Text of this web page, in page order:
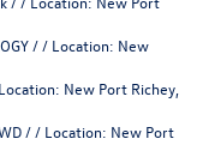
/ / Location: New
New Port Richey,
/ / Location: New Port